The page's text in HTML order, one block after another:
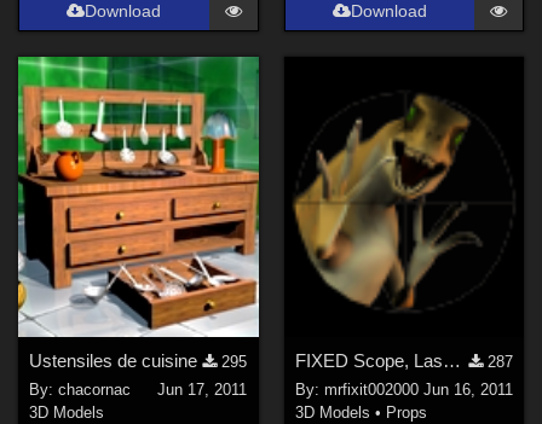
Download Download
Ustensiles de cuisine
295
By:chacornac
Jun 17, 2011
3D Models
FIXED Scope, Laser Dot, Binocular and Vision Port Kit
287
By: mrfixit002000 Jun 16, 2011
3D Models • Props